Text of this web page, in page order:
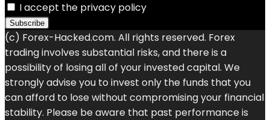
I accept the privacy policy
(c) Forex-Hacked.com. All rights reserved. Forex
trading involves substantial risks, and there is a
possibility of losing all of your invested capital. We
strongly advise you to invest only the funds that you
can afford to lose without compromising your financial
stability. Please be aware that past performance is